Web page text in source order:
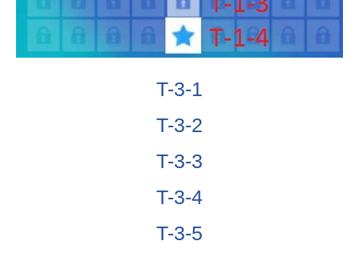
T-3-1
T-3-2
T-3-3
T-3-4
T-3-5